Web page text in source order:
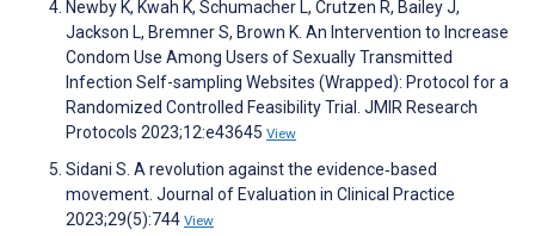
Newby K, Kwah K, Schumacher L, Crutzen R, Bailey J,
Jackson L, Bremner S, Brown K. An Intervention to Increase
Condom Use Among Users of Sexually Transmitted
Infection Self-sampling Websites (Wrapped): Protocol for a
Randomized Controlled Feasibility Trial. JMIR Research
Protocols 2023;12:e43645 View
Sidani S. A revolution against the evidence‐based
movement. Journal of Evaluation in Clinical Practice
2023;29(5):744 View